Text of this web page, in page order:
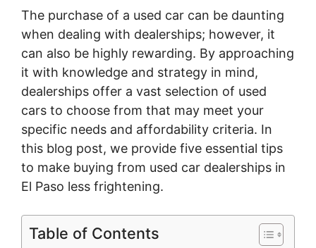
The purchase of a used car can be daunting
when dealing with dealerships; however, it
can also be highly rewarding. By approaching
it with knowledge and strategy in mind,
dealerships offer a vast selection of used
cars to choose from that may meet your
specific needs and affordability criteria. In
this blog post, we provide five essential tips
to make buying from used car dealerships in
El Paso less frightening.
Table of Contents